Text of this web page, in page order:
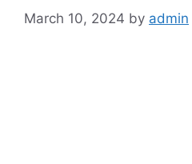
March 10, 2024 by admin